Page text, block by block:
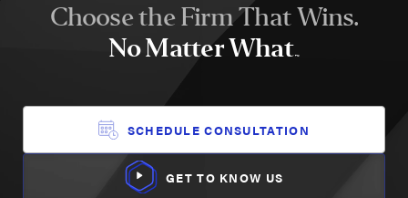
Choose the Firm That Wins.
No Matter What TM
SCHEDULE CONSULTATION
GET TO KNOW US